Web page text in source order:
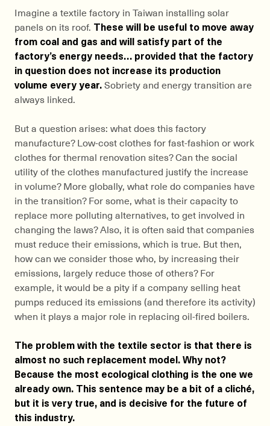
Imagine a textile factory in Taiwan installing solar
panels on its roof. These will be useful to move away
from coal and gas and will satisfy part of the
factory’s energy needs… provided that the factory
in question does not increase its production
volume every year.Sobriety and energy transition are
always linked.
But a question arises: what does this factory
manufacture? Low-cost clothes for fast-fashion or work
clothes for thermal renovation sites? Can the social
utility of the clothes manufactured justify the increase
in volume? More globally, what role do companies have
in the transition? For some, what is their capacity to
replace more polluting alternatives, to get involved in
changing the laws? Also, it is often said that companies
must reduce their emissions, which is true. But then,
how can we consider those who, by increasing their
emissions, largely reduce those of others? For
example, it would be a pity if a company selling heat
pumps reduced its emissions (and therefore its activity)
when it plays a major role in replacing oil-fired boilers.
The problem with the textile sector is that there is
almost no such replacement model. Why not?
Because the most ecological clothing is the one we
already own. This sentence may be a bit of a cliché,
but it is very true, and is decisive for the future of
this industry.